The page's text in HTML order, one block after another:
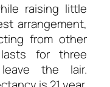
raising little
arrangement,
from other
for three
the lair.